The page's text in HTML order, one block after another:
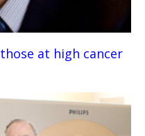
at high cancer